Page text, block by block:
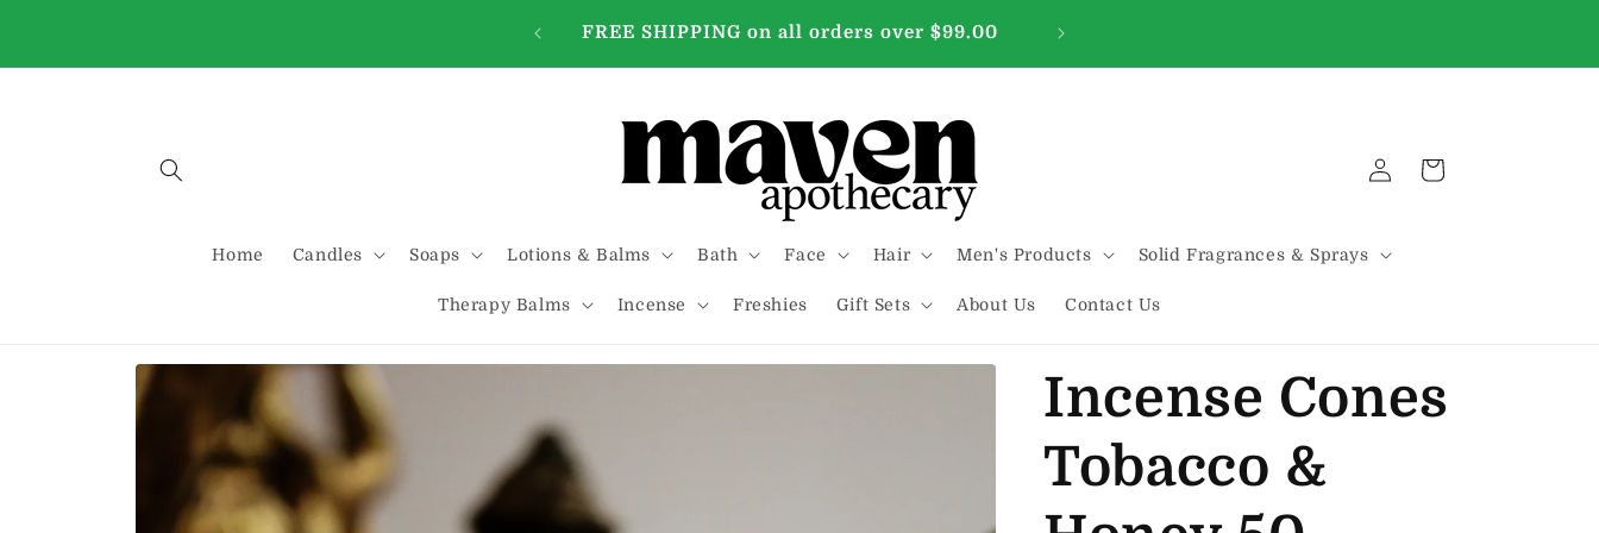
FREE SHIPPING on all orders over $99.00
Home Candles Soaps Lotions & Balms Bath Face Hair Men's Products Solid Fragrances & Sprays
Therapy Balms Incense Freshies Gift Sets About Us Contact Us
in
Cart
Skip to
information
Incense Cones
Tobacco &